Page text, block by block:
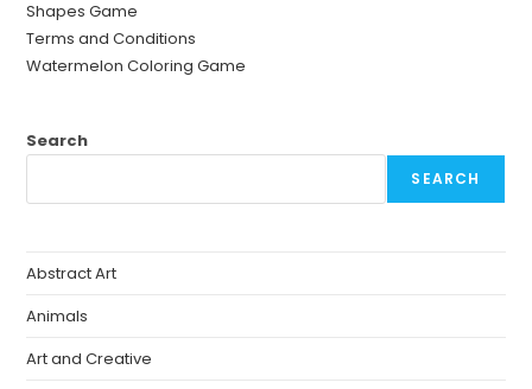
Shapes Game
Terms and Conditions
Watermelon Coloring Game
Search
SEARCH
Abstract Art
Animals
Art and Creative